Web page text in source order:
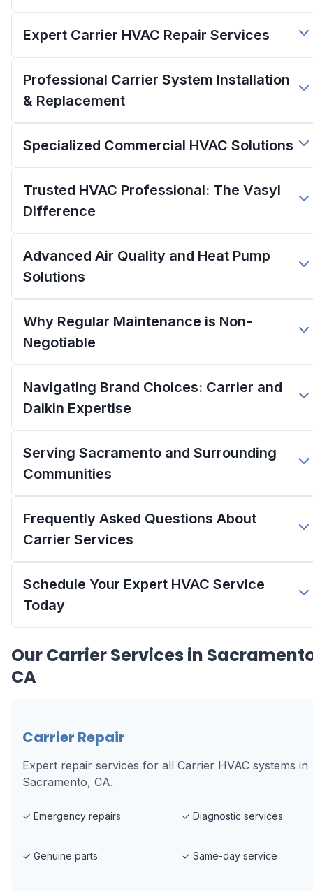
Expert Carrier HVAC Repair Services
Professional Carrier System Installation
& Replacement
Specialized Commercial HVAC Solutions
Trusted HVAC Professional: The Vasyl
Difference
Advanced Air Quality and Heat Pump
Solutions
Why Regular Maintenance is Non-
Negotiable
Navigating Brand Choices: Carrier and
Daikin Expertise
Serving Sacramento and Surrounding
Communities
Frequently Asked Questions About
Carrier Services
Schedule Your Expert HVAC Service
Today
OurCarrierServices in
CA
Carrier Repair
Expert repair services for all Carrier HVAC systems in
Sacramento, CA.
✓ Emergency repairs ✓ Diagnostic services
✓ Genuine parts ✓ Same-day service